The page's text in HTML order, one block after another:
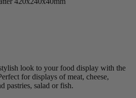
look to your food display with the
for displays of meat, cheese,
pastries, salad or fish.